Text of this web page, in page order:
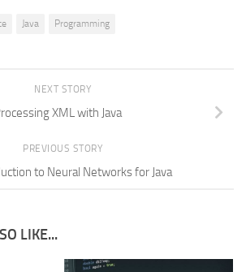
Java Programming
NEXT STORY
XML with Java
PREVIOUS STORY
to Neural Networks for Java
LIKE...